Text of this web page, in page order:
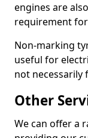
engines are
requirement
Non-marking
useful for
not necessarily
Other
We can offer a